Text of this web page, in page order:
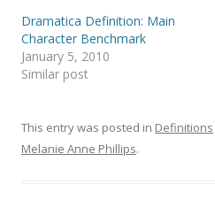
Dramatica Definition: Main
Character Benchmark
January 5, 2010
Similar post
This entry was posted in Definitions
Melanie Anne Phillips.